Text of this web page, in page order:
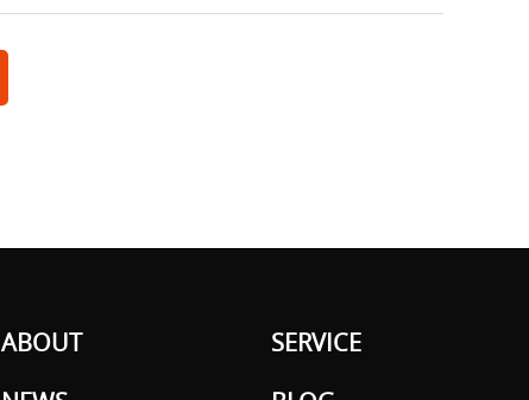
ABOUT
SERVICE